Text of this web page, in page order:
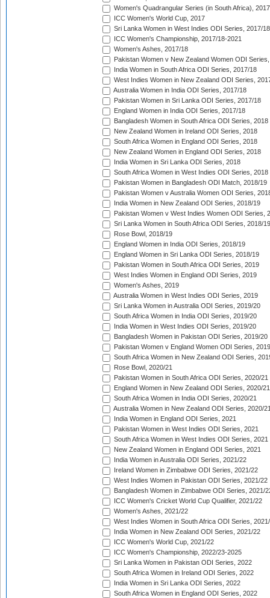
Women's Quadrangular Series (in South Africa), 2017
ICC Women's World Cup, 2017
Sri Lanka Women in West Indies ODI Series, 2017/18
ICC Women's Championship, 2017/18-2021
Women's Ashes, 2017/18
Pakistan Women v New Zealand Women ODI
India Women in South Africa ODI Series, 2017/18
West Indies Women in New Zealand ODI Series,
Australia Women in India ODI Series, 2017/18
Pakistan Women in Sri Lanka ODI Series, 2017/18
England Women in India ODI Series, 2017/18
Bangladesh Women in South Africa ODI Series, 2018
New Zealand Women in Ireland ODI Series, 2018
South Africa Women in England ODI Series, 2018
New Zealand Women in England ODI Series, 2018
India Women in Sri Lanka ODI Series, 2018
South Africa Women in West Indies ODI Series, 2018
Pakistan Women in Bangladesh ODI Match, 2018/19
Pakistan Women v Australia Women ODI Series,
India Women in New Zealand ODI Series, 2018/19
Pakistan Women v West Indies Women ODI Series,
Sri Lanka Women in South Africa ODI Series, 2018/19
Rose Bowl, 2018/19
England Women in India ODI Series, 2018/19
England Women in Sri Lanka ODI Series, 2018/19
Pakistan Women in South Africa ODI Series, 2019
West Indies Women in England ODI Series, 2019
Women's Ashes, 2019
Australia Women in West Indies ODI Series, 2019
Sri Lanka Women in Australia ODI Series, 2019/20
South Africa Women in India ODI Series, 2019/20
India Women in West Indies ODI Series, 2019/20
Bangladesh Women in Pakistan ODI Series, 2019/20
Pakistan Women v England Women ODI Series,
South Africa Women in New Zealand ODI Series,
Rose Bowl, 2020/21
Pakistan Women in South Africa ODI Series, 2020/21
England Women in New Zealand ODI Series, 2020/21
South Africa Women in India ODI Series, 2020/21
Australia Women in New Zealand ODI Series, 2020/
India Women in England ODI Series, 2021
Pakistan Women in West Indies ODI Series, 2021
South Africa Women in West Indies ODI Series, 2021
New Zealand Women in England ODI Series, 2021
India Women in Australia ODI Series, 2021/22
Ireland Women in Zimbabwe ODI Series, 2021/22
West Indies Women in Pakistan ODI Series, 2021/22
Bangladesh Women in Zimbabwe ODI Series, 2021/
ICC Women's Cricket World Cup Qualifier, 2021/22
Women's Ashes, 2021/22
West Indies Women in South Africa ODI Series,
India Women in New Zealand ODI Series, 2021/22
ICC Women's World Cup, 2021/22
ICC Women's Championship, 2022/23-2025
Sri Lanka Women in Pakistan ODI Series, 2022
South Africa Women in Ireland ODI Series, 2022
India Women in Sri Lanka ODI Series, 2022
South Africa Women in England ODI Series, 2022